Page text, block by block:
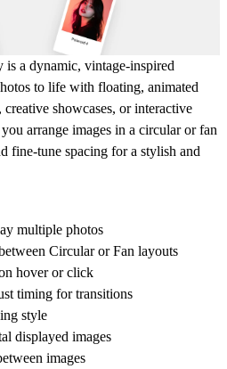
is a dynamic, vintage-inspired
to life with floating, animated
showcases, or interactive
arrange images in a circular or fan
fine-tune spacing for a stylish and
multiple photos
Circular or Fan layouts
hover or click
timing for transitions
style
displayed images
images